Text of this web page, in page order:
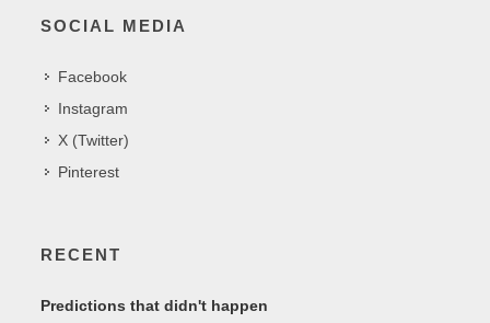
SOCIAL MEDIA
Facebook
Instagram
X (Twitter)
Pinterest
RECENT
Predictions that didn't happen